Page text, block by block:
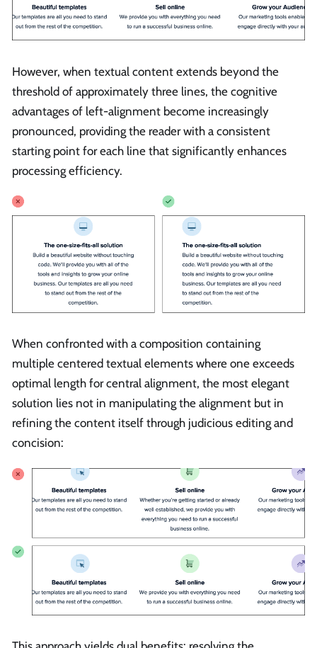
However, when textual content extends beyond the
threshold of approximately three lines, the cognitive
advantages of left-alignment become increasingly
pronounced, providing the reader with a consistent
starting point for each line that significantly enhances
processing efficiency.
When confronted with a composition containing
multiple centered textual elements where one exceeds
optimal length for central alignment, the most elegant
solution lies not in manipulating the alignment but in
refining the content itself through judicious editing and
concision: